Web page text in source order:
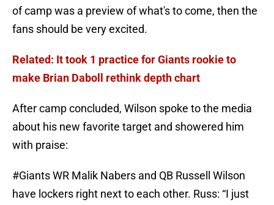
of camp was a preview of what's to come, then the
fans should be very excited.
Related: It took 1 practice for Giants rookie to
make Brian Daboll rethink depth chart
After camp concluded, Wilson spoke to the media
about his new favorite target and showered him
with praise:
#GiantsWR Malik Nabers and QB Russell Wilson
have lockers right next to each other. Russ: “I just